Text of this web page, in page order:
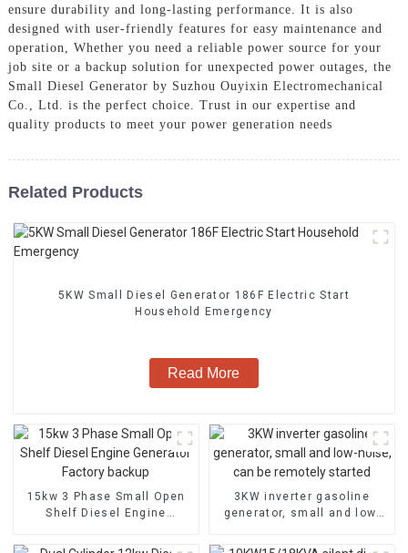
ensure durability and long-lasting performance. It is also
designed with user-friendly features for easy maintenance and
operation, Whether you need a reliable power source for your
job site or a backup solution for unexpected power outages, the
Small Diesel Generator by Suzhou Ouyixin Electromechanical
Co., Ltd. is the perfect choice. Trust in our expertise and
quality products to meet your power generation needs
Related Products
5KW Small Diesel Generator 186F Electric Start
Household Emergency
Read More
15kw 3 Phase Small Open
Shelf Diesel Engine
3KW inverter gasoline
generator, small and low-
started